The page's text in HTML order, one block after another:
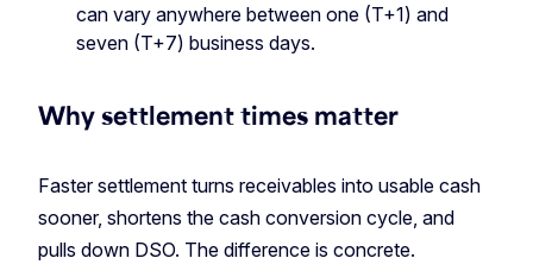
can vary anywhere between one (T+1) and
seven (T+7) business days.
Why settlement times matter
Faster settlement turns receivables into usable cash
sooner, shortens the cash conversion cycle, and
pulls down DSO. The difference is concrete.